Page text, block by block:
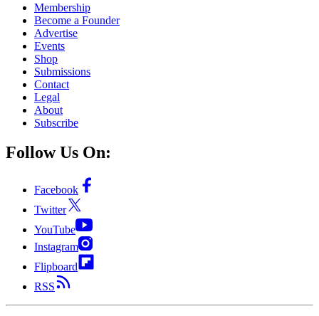
Membership
Become a Founder
Advertise
Events
Shop
Submissions
Contact
Legal
About
Subscribe
Follow Us On:
Facebook
Twitter
YouTube
Instagram
Flipboard
RSS